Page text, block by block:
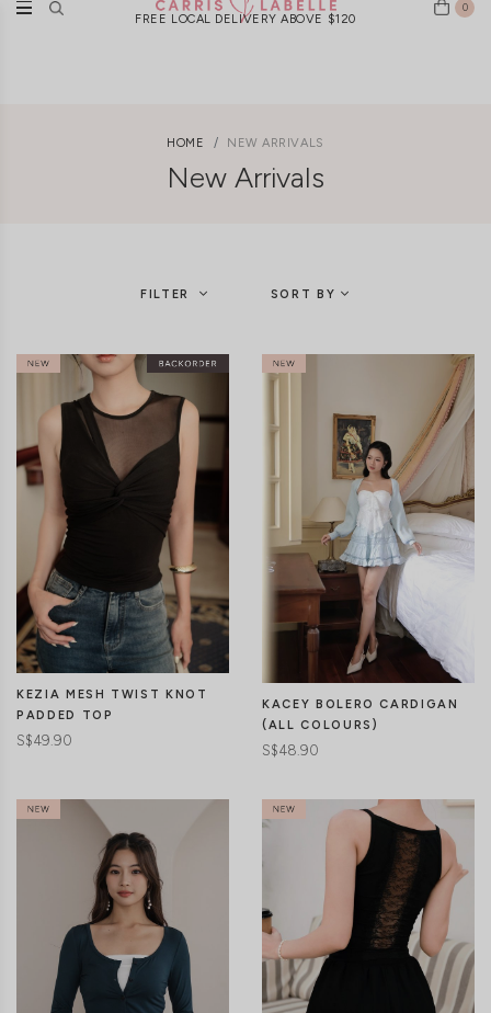
New Arrivals Weekly | Ships Worldwide
0
HOME NEW ARRIVALS
New Arrivals
FILTER SORT BY
KEZIA MESH TWIST KNOT
PADDED TOP
S$49.90
KACEY BOLERO CARDIGAN
(ALL COLOURS)
S$48.90